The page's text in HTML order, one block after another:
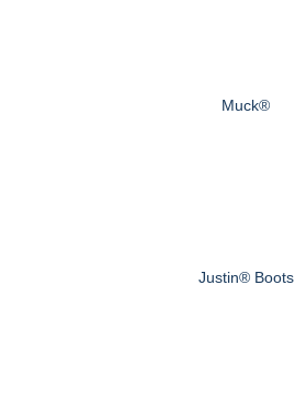
Muck®
Justin® Boots